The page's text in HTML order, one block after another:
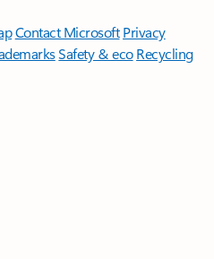
Contact Microsoft Privacy
Safety & eco Recycling